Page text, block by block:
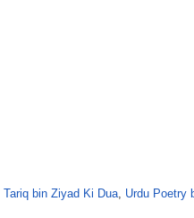
Tariq bin Ziyad Ki Dua, Urdu Poetry